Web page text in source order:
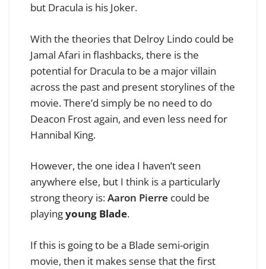
but Dracula is his Joker.
With the theories that Delroy Lindo could be
Jamal Afari in flashbacks, there is the
potential for Dracula to be a major villain
across the past and present storylines of the
movie. There’d simply be no need to do
Deacon Frost again, and even less need for
Hannibal King.
However, the one idea I haven’t seen
anywhere else, but I think is a particularly
strong theory is:Aaron Pierre could be
playingyoung Blade.
If this is going to be a Blade semi-origin
movie, then it makes sense that the first